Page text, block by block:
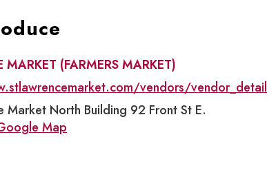
MARKET (FARMERS MARKET)
vendors/
Market North Building 92 Front St E.
Map